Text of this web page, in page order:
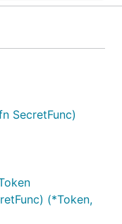
SecretFunc)
(*Token,